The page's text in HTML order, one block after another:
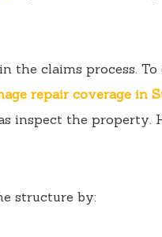
the claims process.
repair coverage in
inspect the property.
structure by: